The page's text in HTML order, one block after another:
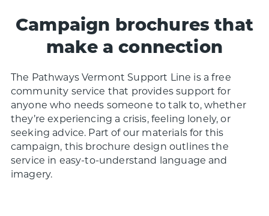
Campaign brochures that
make a connection
The Pathways Vermont Support Line is a free
community service that provides support for
anyone who needs someone to talk to, whether
they’re experiencing a crisis, feeling lonely, or
seeking advice. Part of our materials for this
campaign, this brochure design outlines the
service in easy-to-understand language and
imagery.